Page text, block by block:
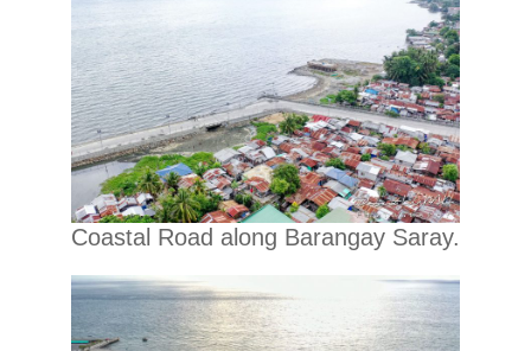
Coastal Road along Barangay Saray.